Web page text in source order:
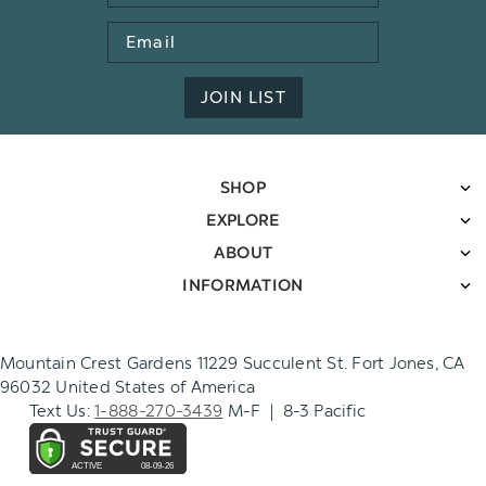
Email
Address
JOIN LIST
SHOP
EXPLORE
ABOUT
INFORMATION
Mountain Crest Gardens 11229 Succulent St. Fort Jones, CA
96032 United States of America
Text Us:1-888-270-3439 M-F | 8-3 Pacific